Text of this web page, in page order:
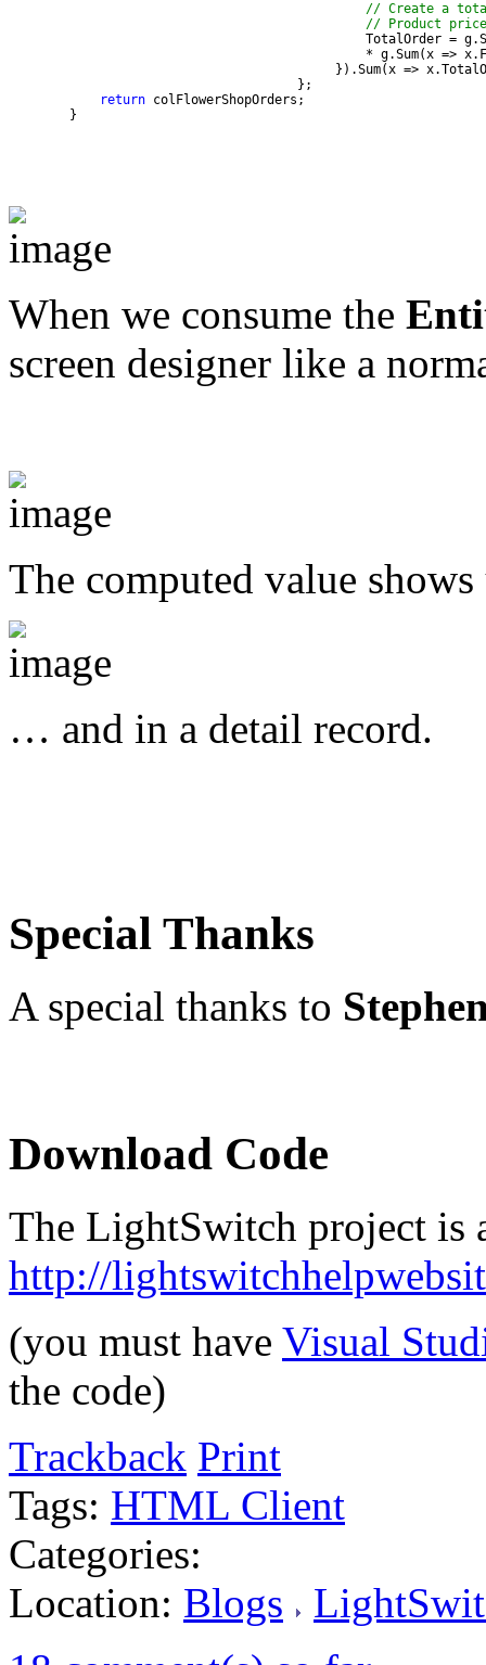
// Create a
// Product price
}).Sum(x =>
return
        }
When we consume the
screen designer like a
The computed value
… and in a detail record.
Special Thanks
A special thanks to
Download Code
The LightSwitch project is
http://
(you must have Visual
the code)
Trackback Print
Tags: HTML Client
Categories:
Location: Blogs